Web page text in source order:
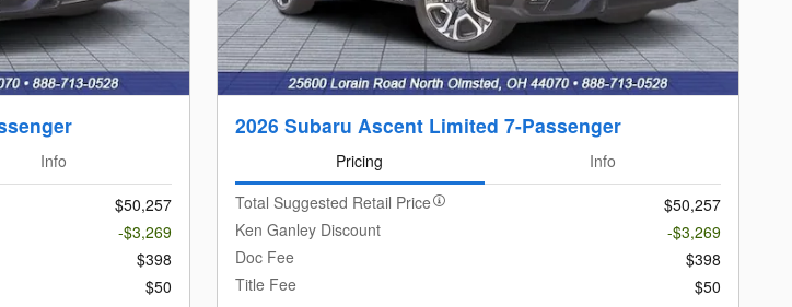
Info
$50,257
-$3,269
$398
$50
2026 Subaru Ascent Limited 7-Passenger
Pricing
Info
Total Suggested Retail Price
$50,257
Ken Ganley Discount
-$3,269
Doc Fee
$398
Title Fee
$50